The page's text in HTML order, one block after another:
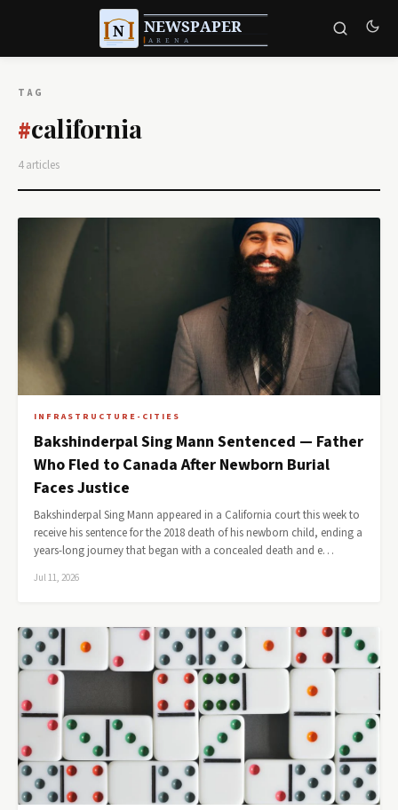
TAG
#california
4 articles
INFRASTRUCTURE-CITIES
Bakshinderpal Sing Mann Sentenced — Father
Who Fled to Canada After Newborn Burial
Faces Justice
Bakshinderpal Sing Mann appeared in a California court this week to
receive his sentence for the 2018 death of his newborn child, ending a
years-long journey that began with a concealed death and e…
Jul 11, 2026